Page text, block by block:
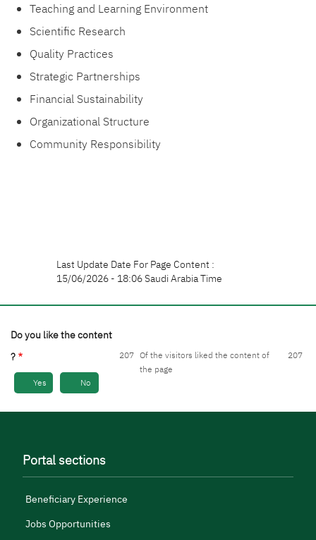
Teaching and Learning Environment
Scientific Research
Quality Practices
Strategic Partnerships
Financial Sustainability
Organizational Structure
Community Responsibility
Last Update Date For Page Content :
15/06/2026 - 18:06 Saudi Arabia Time
Do you like the content
?
Yes No
207 Of the visitors liked the content of
the page
207
Portal sections
Beneficiary Experience
Jobs Opportunities